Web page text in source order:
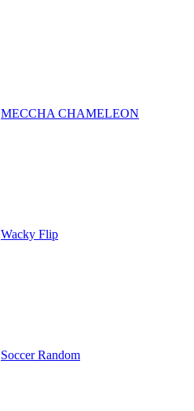
MECCHA CHAMELEON
Wacky Flip
Soccer Random